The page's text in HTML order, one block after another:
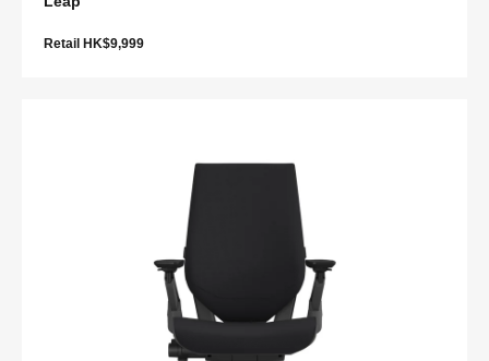
Retail HK$9,999